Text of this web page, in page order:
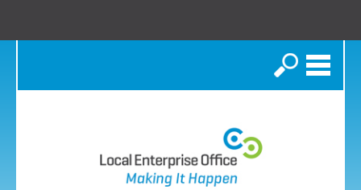
Search